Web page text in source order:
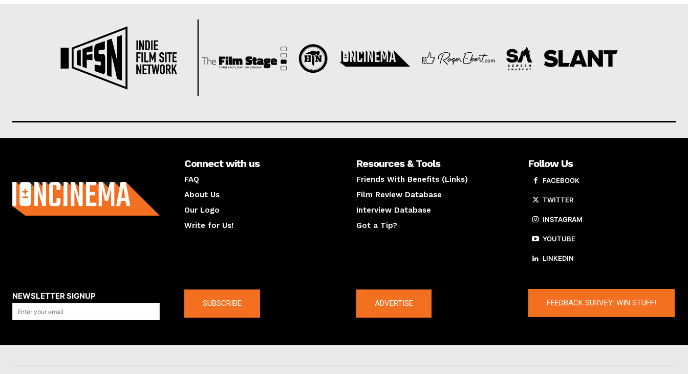
Connect with us
FAQ
About Us
Our Logo
Write for Us!
Resources & Tools
Friends With Benefits (Links)
Film Review Database
Interview Database
Got a Tip?
Follow Us
FACEBOOK
TWITTER
INSTAGRAM
YOUTUBE
LINKEDIN
NEWSLETTER SIGNUP
SUBSCRIBE ADVERTISE FEEDBACK SURVEY: WIN STUFF!